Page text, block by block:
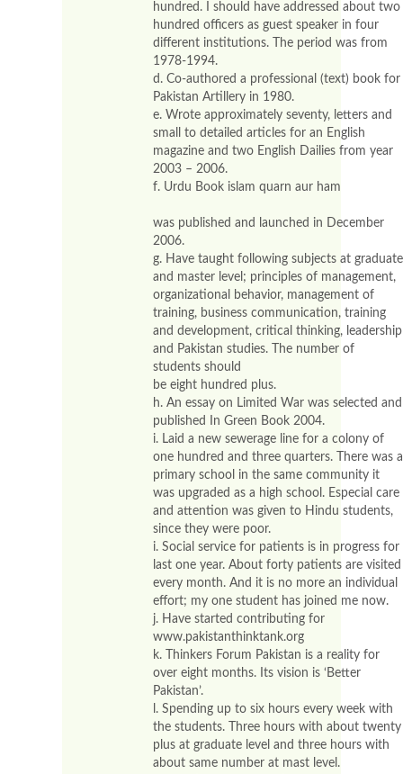
hundred. I should have addressed about two
hundred officers as guest speaker in four
different institutions. The period was from
1978-1994.
d. Co-authored a professional (text) book for
Pakistan Artillery in 1980.
e. Wrote approximately seventy, letters and
small to detailed articles for an English
magazine and two English Dailies from year
2003 – 2006.
f. Urdu Book islam quarn aur ham
was published and launched in December
2006.
g. Have taught following subjects at graduate
and master level; principles of management,
organizational behavior, management of
training, business communication, training
and development, critical thinking, leadership
and Pakistan studies. The number of
students should
be eight hundred plus.
h. An essay on Limited War was selected and
published In Green Book 2004.
i. Laid a new sewerage line for a colony of
one hundred and three quarters. There was a
primary school in the same community it
was upgraded as a high school. Especial care
and attention was given to Hindu students,
since they were poor.
i. Social service for patients is in progress for
last one year. About forty patients are visited
every month. And it is no more an individual
effort; my one student has joined me now.
j. Have started contributing for
www.pakistanthinktank.org
k. Thinkers Forum Pakistan is a reality for
over eight months. Its vision is ‘Better
Pakistan’.
l. Spending up to six hours every week with
the students. Three hours with about twenty
plus at graduate level and three hours with
about same number at mast level.